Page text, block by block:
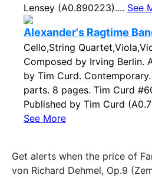
Lensey (A0.890223).... See
Alexander's Ragtime
Cello,String
Composed by Irving Berlin.
by Tim Curd.
parts. 8 pages. Tim Curd
Published by Tim Curd
See More
Get alerts when the price of
von Richard Dehmel, Op.9